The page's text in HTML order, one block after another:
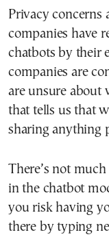
Privacy concerns
companies have
chatbots by their
companies are
are unsure about
that tells us that
sharing anything
There’s not
in the chatbot
you risk having
there by typing